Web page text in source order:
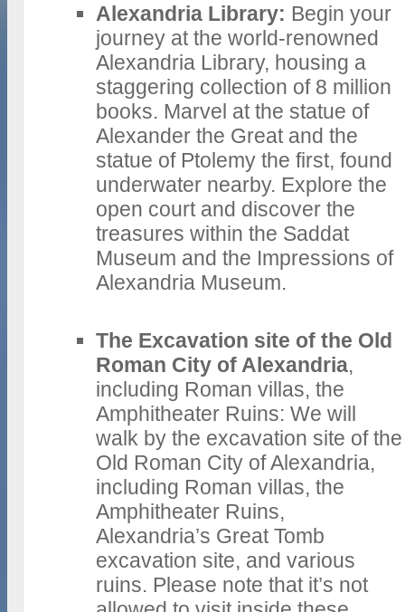
Alexandria Library: Begin your
journey at the world-renowned
Alexandria Library, housing a
staggering collection of 8 million
books. Marvel at the statue of
Alexander the Great and the
statue of Ptolemy the first, found
underwater nearby. Explore the
open court and discover the
treasures within the Saddat
Museum and the Impressions of
Alexandria Museum.
The Excavation site of the Old
Roman City of Alexandria,
including Roman villas, the
Amphitheater Ruins: We will
walk by the excavation site of the
Old Roman City of Alexandria,
including Roman villas, the
Amphitheater Ruins,
Alexandria’s Great Tomb
excavation site, and various
ruins. Please note that it’s not